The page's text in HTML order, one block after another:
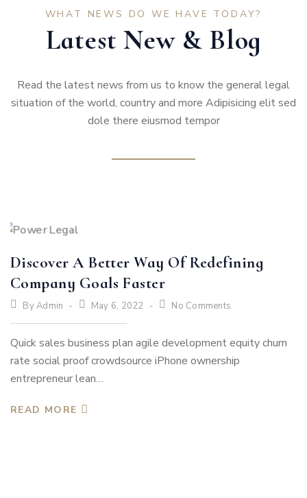
WHAT NEWS DO WE HAVE TODAY?
Latest New & Blog
Read the latest news from us to know the general legal
situation of the world, country and more Adipisicing elit sed
dole there eiusmod tempor
Discover A Better Way Of Redefining
Company Goals Faster
ByAdmin May 6, 2022 No Comments
Quick sales business plan agile development equity churn
rate social proof crowdsource iPhone ownership
entrepreneur lean…
READ MORE